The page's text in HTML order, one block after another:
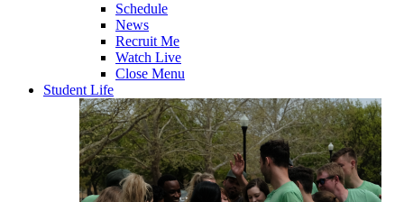
Schedule
News
Recruit Me
Watch Live
Close Menu
Student Life